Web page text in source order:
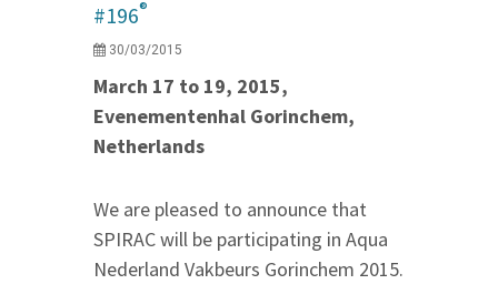
#196®
30/03/2015
March 17 to 19, 2015,
Evenementenhal Gorinchem,
Netherlands
We are pleased to announce that
SPIRAC will be participating in Aqua
Nederland Vakbeurs Gorinchem 2015.